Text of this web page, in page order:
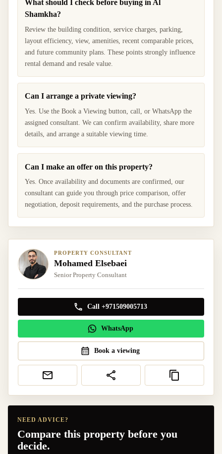
What should I check before buying in Al
Shamkha?
Review the building condition, service charges, parking,
layout efficiency, view, amenities, recent comparable prices,
and future community plans. These points strongly influence
rental demand and resale value.
Can I arrange a private viewing?
Yes. Use the Book a Viewing button, call, or WhatsApp the
assigned consultant. We can confirm availability, share more
details, and arrange a suitable viewing time.
Can I make an offer on this property?
Yes. Once availability and documents are confirmed, our
consultant can guide you through price comparison, offer
negotiation, deposit requirements, and the purchase process.
PROPERTY CONSULTANT
Mohamed Elsebaei
Senior Property Consultant
Call +971509005713
WhatsApp
Book a viewing
NEED ADVICE?
Compare this property before you
decide.